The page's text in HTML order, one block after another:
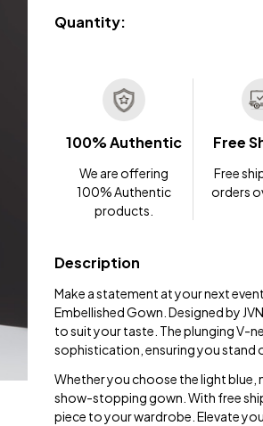
Quantity:
100% Authentic
We are offering
100% Authentic
products.
Free
Free
orders
Description
Make a statement at your next
Embellished Gown. Designed by
to suit your taste. The plunging V-
sophistication, ensuring you stand
Whether you choose the light blue,
show-stopping gown. With free
piece to your wardrobe. Elevate